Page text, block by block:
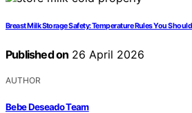
Breast Milk Storage Safety: Temperature Rules You
Published on 26 April 2026
AUTHOR
Bebe Deseado Team